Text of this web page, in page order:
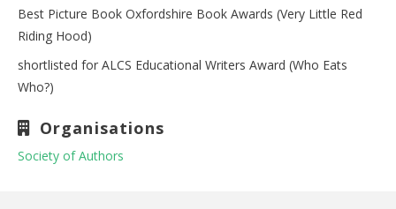
Best Picture Book Oxfordshire Book Awards (Very Little Red
Riding Hood)
shortlisted for ALCS Educational Writers Award (Who Eats
Who?)
Organisations
Society of Authors